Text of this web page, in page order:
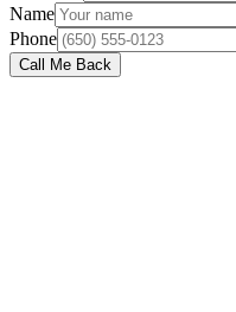
Name
Phone
Call Me Back